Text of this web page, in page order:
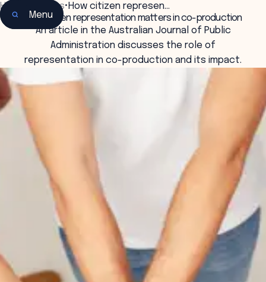
Menu
Home Insights• How citizen represen…
How citizen representation matters in co-production
An article in the Australian Journal of Public
Administration discusses the role of
representation in co-production and its impact.